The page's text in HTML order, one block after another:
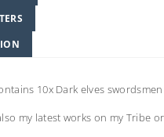
10x Dark elves
my latest works on my Tribe